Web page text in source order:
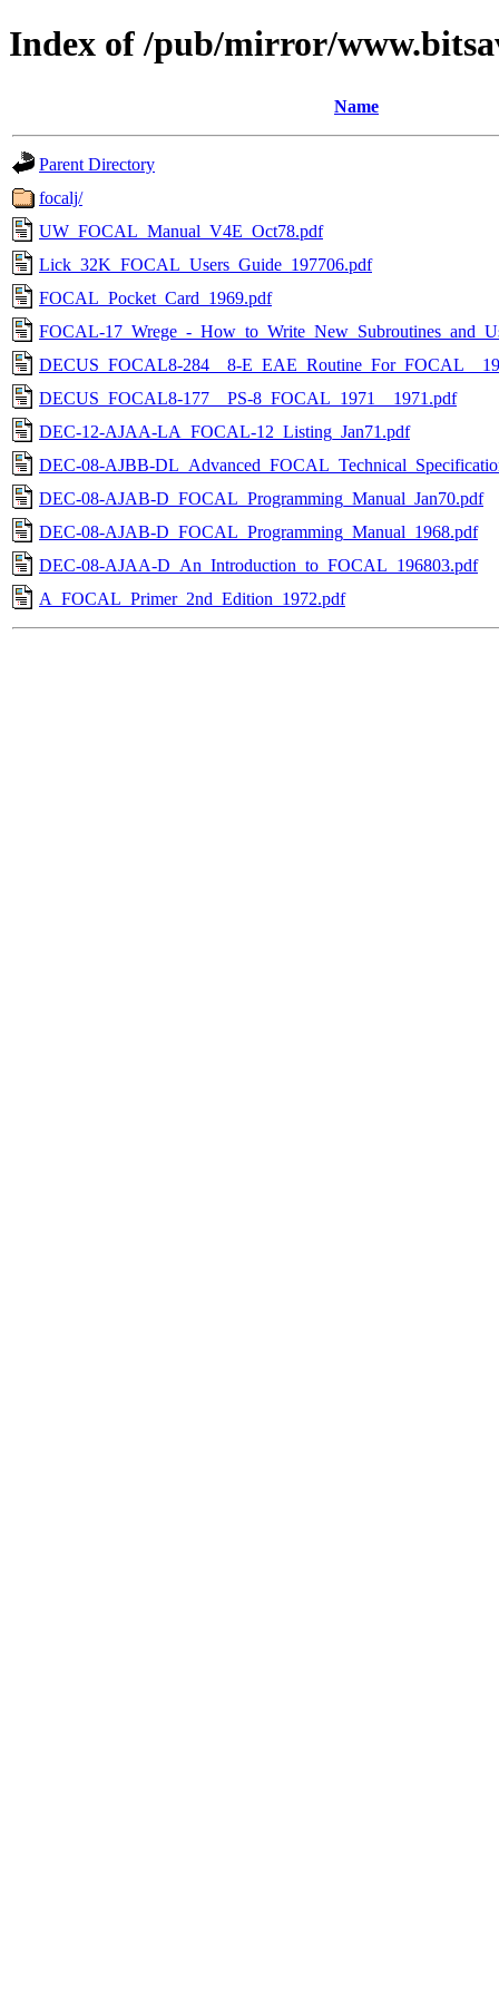
Index of /pub/mirror/
Name
Parent Directory
focalj/
UW_FOCAL_Manual_V4E_Oct78.pdf
Lick_32K_FOCAL_Users_Guide_197706.pdf
FOCAL_Pocket_Card_1969.pdf
FOCAL-17_Wrege_-
DECUS_FOCAL8-284__8-
DECUS_FOCAL8-177__PS-8_FOCAL_1971__1971.pdf
DEC-12-AJAA-LA_FOCAL-12_Listing_Jan71.pdf
DEC-08-AJBB-
DEC-08-AJAB-D_FOCAL_Programming_Manual_Jan70.pdf
DEC-08-AJAB-D_FOCAL_Programming_Manual_1968.pdf
DEC-08-AJAA-D_An_Introduction_to_FOCAL_196803.pdf
A_FOCAL_Primer_2nd_Edition_1972.pdf